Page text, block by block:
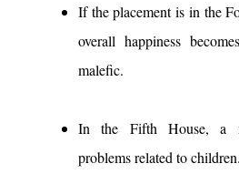
If the placement is in the
overall happiness
malefic.
In the Fifth House, a
problems related to children.